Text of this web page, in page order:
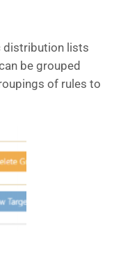
distribution lists
be grouped
of rules to